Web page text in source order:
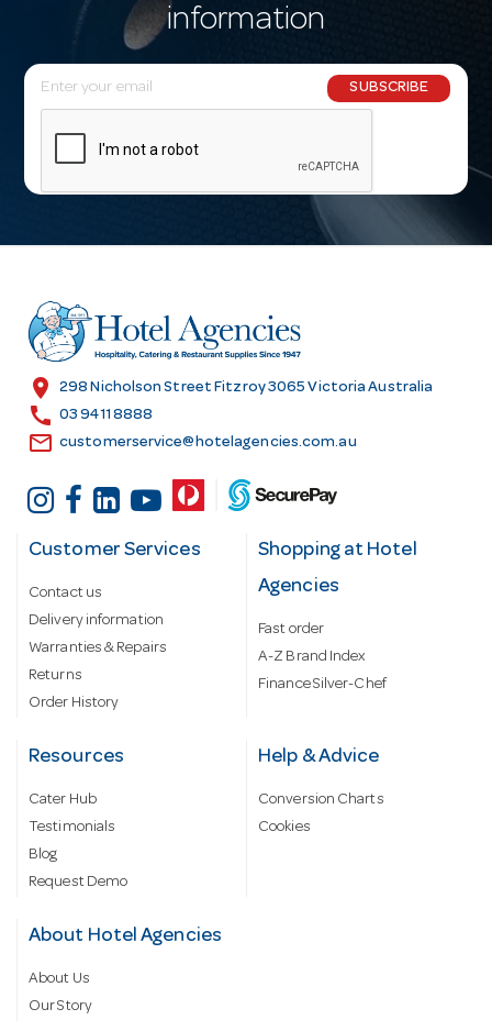
information
E
m
l
r
e
s
SUBSCRIBE
location_on 298 Nicholson Street Fitzroy 3065 Victoria Australia
call 03 9411 8888
email customerservice@hotelagencies.com.au
Customer Services
Contact us
Delivery information
Warranties & Repairs
Returns
Order History
Shopping at Hotel
Agencies
Fast order
A-Z Brand Index
Finance Silver-Chef
Resources
Cater Hub
Testimonials
Blog
Request Demo
Help & Advice
Conversion Charts
Cookies
About Hotel Agencies
About Us
Our Story